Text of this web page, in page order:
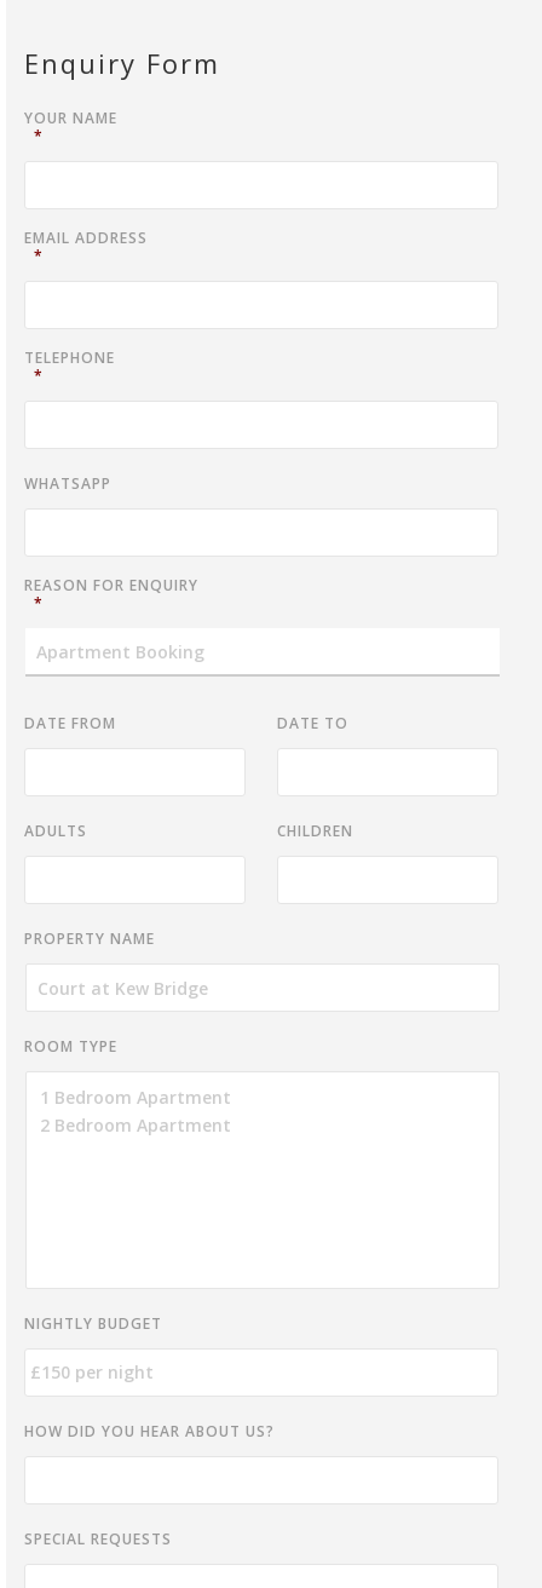
Enquiry Form
YOUR NAME
*
EMAIL ADDRESS
*
TELEPHONE
*
WHATSAPP
REASON FOR ENQUIRY
*
DATE FROM DATE TO
ADULTS CHILDREN
PROPERTY NAME
ROOM TYPE
NIGHTLY BUDGET
HOW DID YOU HEAR ABOUT US?
SPECIAL REQUESTS